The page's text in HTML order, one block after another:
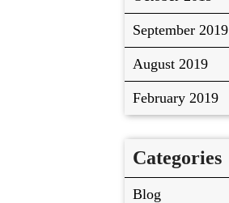
September 2019
August 2019
February 2019
Categories
Blog